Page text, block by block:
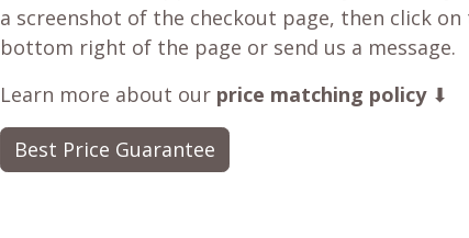
a screenshot of the checkout page, then click on
bottom right of the page or send us a message.
Learn more about our price matching policy⬇
Best Price Guarantee